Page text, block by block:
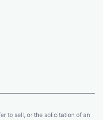
to sell, or the solicitation of an